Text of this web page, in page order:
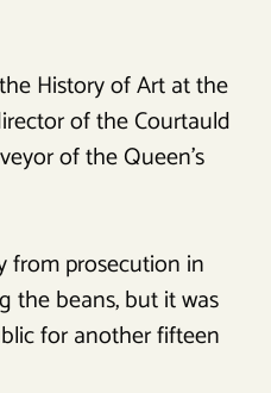
History of Art at the
of the Courtauld
of the Queen’s
from prosecution in
the beans, but it was
for another fifteen